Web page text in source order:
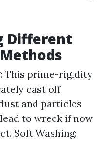
Different
This prime-rigidity
cast off
and particles
to wreck if now
Soft Washing: